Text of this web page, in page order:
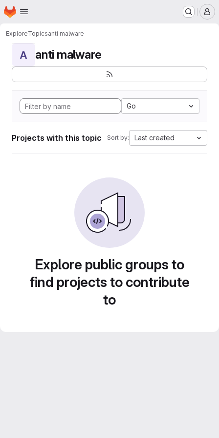
Skip to main content
Homepage
ExploreTopicsanti malware
A anti malware
Go
Projects with this topic Sort by: Last created
Explore public groups to
find projects to contribute
to